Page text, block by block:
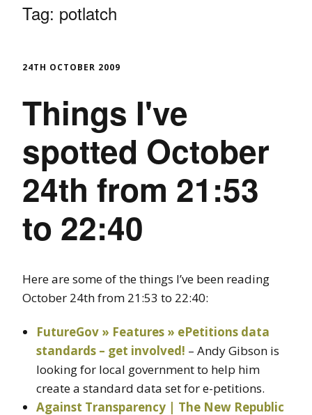
Tag: potlatch
24TH OCTOBER 2009
Things I've
spotted October
24th from 21:53
to 22:40
Here are some of the things I’ve been reading
October 24th from 21:53 to 22:40:
FutureGov » Features » ePetitions data
standards – get involved! – Andy Gibson is
looking for local government to help him
create a standard data set for e-petitions.
Against Transparency | The New Republic